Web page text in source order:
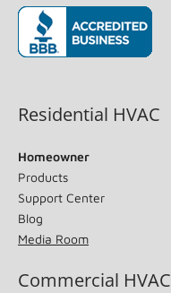
Residential HVAC
Homeowner
Products
Support Center
Blog
Media Room
Commercial HVAC